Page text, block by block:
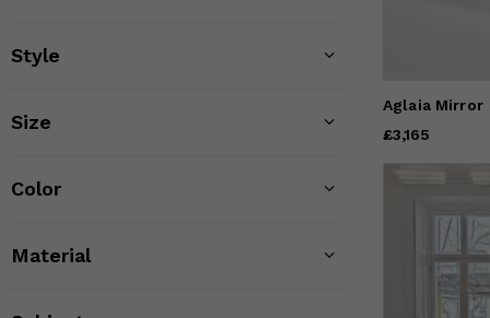
Style
Size
Color
Material
Aglaia Mirror
Price£3,165
£3,165